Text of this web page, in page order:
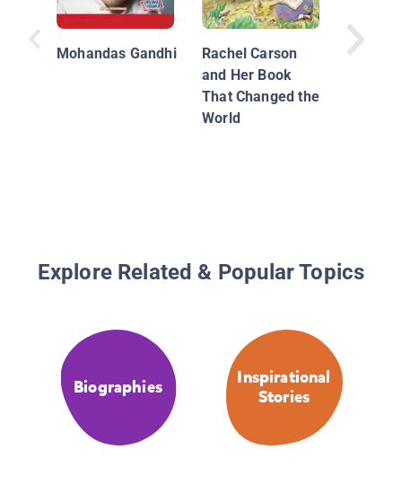
Mohandas Gandhi
Rachel Carson
and Her Book
That Changed the
World
Explore Related & Popular Topics
Biographies
Inspirational
Stories